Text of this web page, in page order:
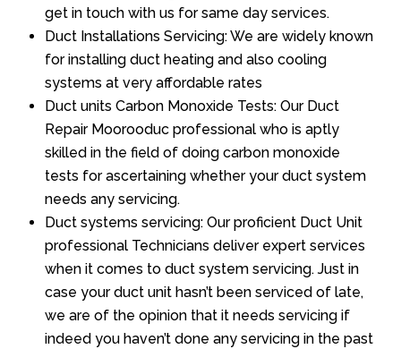
get in touch with us for same day services.
Duct Installations Servicing: We are widely known
for installing duct heating and also cooling
systems at very affordable rates
Duct units Carbon Monoxide Tests: Our Duct
Repair Moorooduc professional who is aptly
skilled in the field of doing carbon monoxide
tests for ascertaining whether your duct system
needs any servicing.
Duct systems servicing: Our proficient Duct Unit
professional Technicians deliver expert services
when it comes to duct system servicing. Just in
case your duct unit hasn’t been serviced of late,
we are of the opinion that it needs servicing if
indeed you haven’t done any servicing in the past